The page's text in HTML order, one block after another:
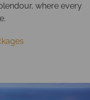
where every